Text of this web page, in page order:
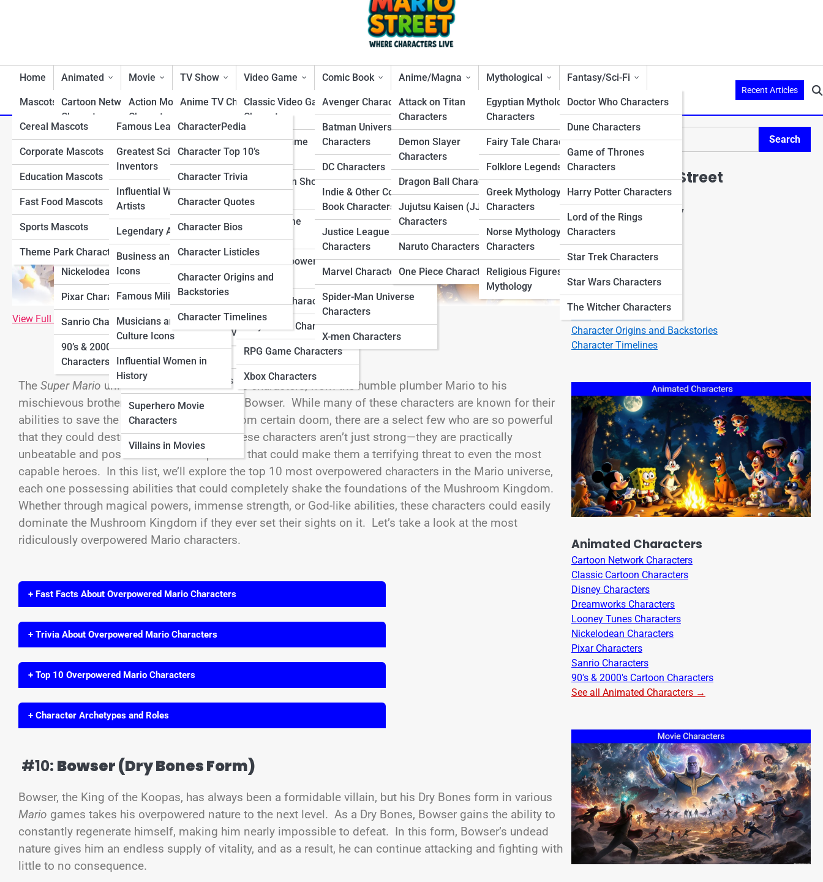
Home Animated
Cartoon Network
Characters
Classic Cartoon
Characters
Disney Characters
Dreamworks Characters
Looney Tunes
Characters
Nickelodean Characters
Pixar Characters
Sanrio Characters
90’s & 2000’s Cartoon
Characters
Movie
Action Movie
Characters
Animated Movie
Characters
Comedy Movie
Characters
Disney Movie
Characters
Fantasy Movie
Characters
Horror Movie
Characters
Movie Sidekick
Characters
Sci-Fi Movie Characters
Superhero Movie
Characters
Villains in Movies
TV Show
Anime TV Characters
Best TV Show Heroes
Cartoon TV Characters
Classic TV Characters
Drama TV Characters
Reality TV Show
Characters
Sci-Fi & Fantasy TV
Characters
Sitcom Characters
Villains in TV Shows
Video Game
Classic Video Game
Characters
Fighting Game
Characters
First Person Shooter
Horror Game
Most Overpowered
Characters
Nintendo Characters
Playstation Characters
RPG Game Characters
Xbox Characters
Comic Book
Avenger Characters
Batman Universe
Characters
DC Characters
Indie & Other Comic
Book Characters
Justice League
Characters
Marvel Characters
Spider-Man Universe
Characters
X-men Characters
Anime/Magna
Attack on Titan
Characters
Demon Slayer
Characters
Dragon Ball Characters
Jujutsu Kaisen (JJK)
Characters
Naruto Characters
One Piece Characters
Mythological
Egyptian Mythology
Characters
Fairy Tale Characters
Folklore Legends
Greek Mythology
Characters
Norse Mythology
Characters
Religious Figures in
Mythology
Fantasy/Sci-Fi
Doctor Who Characters
Dune Characters
Game of Thrones
Characters
Harry Potter Characters
Lord of the Rings
Characters
Star Trek Characters
Star Wars Characters
The Witcher Characters
Mascots/Brands
Cereal Mascots
Corporate Mascots
Education Mascots
Fast Food Mascots
Sports Mascots
Theme Park Characters
RealLife
Famous Leaders
Greatest Scientists &
Inventors
Influential Writers and
Artists
Legendary Athletes
Business and Tech
Icons
Famous Military Figures
Musicians and Pop
Culture Icons
Influential Women in
History
Charactopia
CharacterPedia
Character Top 10’s
Character Trivia
Character Quotes
Character Bios
Character Listicles
Character Origins and
Backstories
Character Timelines
Recent Articles
Top 10 Most Overpowered Mario Characters That
Could Destroy the Mushroom Kingdom
View Full Image
The Super Mario universe is filled with iconic characters, from the humble plumber Mario to his
mischievous brother Luigi, and the ever-evil Bowser. While many of these characters are known for their
abilities to save the Mushroom Kingdom from certain doom, there are a select few who are so powerful
that they could destroy it in a heartbeat. These characters aren’t just strong—they are practically
unbeatable and possess abilities or powers that could make them a terrifying threat to even the most
capable heroes. In this list, we’ll explore the top 10 most overpowered characters in the Mario universe,
each one possessing abilities that could completely shake the foundations of the Mushroom Kingdom.
Whether through magical powers, immense strength, or God-like abilities, these characters could easily
dominate the Mushroom Kingdom if they ever set their sights on it. Let’s take a look at the most
ridiculously overpowered Mario characters.
+ Fast Facts About Overpowered Mario Characters
+ Trivia About Overpowered Mario Characters
+ Top 10 Overpowered Mario Characters
+ Character Archetypes and Roles
#10: Bowser (Dry Bones Form)
Bowser, the King of the Koopas, has always been a formidable villain, but his Dry Bones form in various
Mario games takes his overpowered nature to the next level. As a Dry Bones, Bowser gains the ability to
constantly regenerate himself, making him nearly impossible to defeat. In this form, Bowser’s undead
nature gives him an endless supply of vitality, and as a result, he can continue attacking and fighting with
little to no consequence.
Search
Search
Explore Mario Street
Start Your Journey
Charactopia
CharacterPedia
Character Top 10's
Character Trivia
Character Quotes
Character Bios
Character Origins and Backstories
Character Timelines
Animated Characters
Cartoon Network Characters
Classic Cartoon Characters
Disney Characters
Dreamworks Characters
Looney Tunes Characters
Nickelodean Characters
Pixar Characters
Sanrio Characters
90's & 2000's Cartoon Characters
See all Animated Characters →